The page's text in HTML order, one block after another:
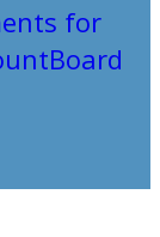
for
Board